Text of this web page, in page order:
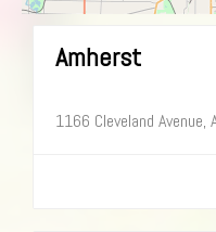
Amherst
1166 Cleveland